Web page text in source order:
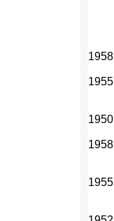
1958
1955
1950
1958
1955